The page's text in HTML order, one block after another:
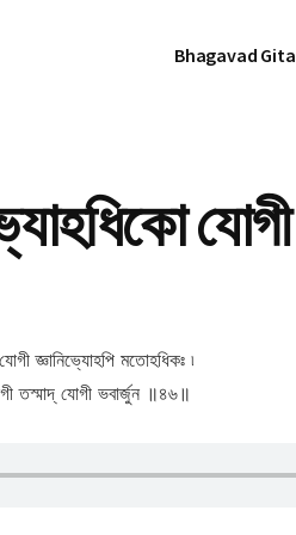
Bhagavad Gita
যোগী
জ্ঞানিভ্যোহপি মতোহধিকঃ ৷
তস্মাদ্ যোগী ভবার্জুন ॥৪৬॥